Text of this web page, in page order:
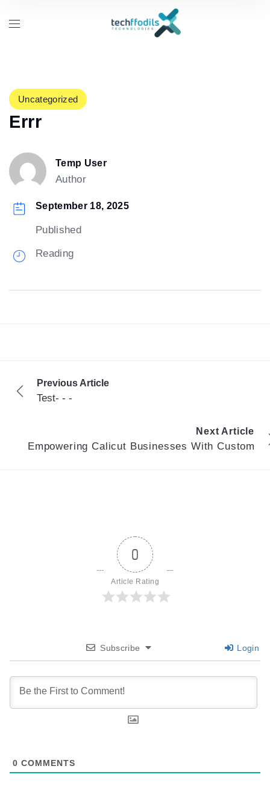
Uncategorized
Errr
Temp User
Author
September 18, 2025
Published
Reading
Previous Article
Test- - -
Next Article
Empowering Calicut Businesses With Custom
0
Article Rating
Subscribe Login
0 COMMENTS